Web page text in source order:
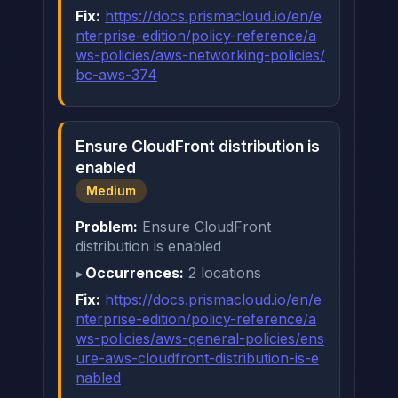
Fix: https://docs.prismacloud.io/en/e
nterprise-edition/policy-reference/a
ws-policies/aws-networking-policies/
bc-aws-374
Ensure CloudFront distribution is
enabled
Medium
Problem: Ensure CloudFront
distribution is enabled
Occurrences: 2 locations
Fix: https://docs.prismacloud.io/en/e
nterprise-edition/policy-reference/a
ws-policies/aws-general-policies/ens
ure-aws-cloudfront-distribution-is-e
nabled